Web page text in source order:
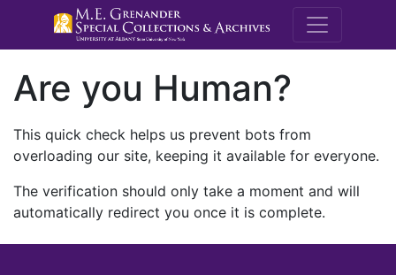
M.E.
Are you Human?
This quick check helps us prevent bots from
overloading our site, keeping it available for everyone.
The verification should only take a moment and will
automatically redirect you once it is complete.